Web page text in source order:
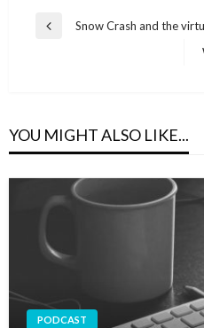
Post
Previous
Snow Crash and the
YOU MIGHT ALSO LIKE...
PODCAST